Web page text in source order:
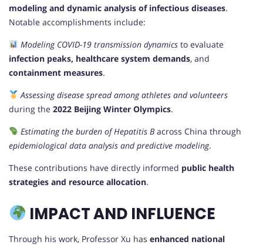
modeling and dynamic analysis of infectious diseases.
Notable accomplishments include:
Modeling COVID-19 transmission dynamicsto evaluate
infection peaks, healthcare system demands, and
containment measures.
Assessing disease spread among athletes and volunteers
during the 2022 Beijing Winter Olympics.
Estimating the burden of Hepatitis Bacross China through
epidemiological data analysis and predictive modeling.
These contributions have directly informed public health
strategies and resource allocation.
IMPACT AND INFLUENCE
Through his work, Professor Xu has enhanced national